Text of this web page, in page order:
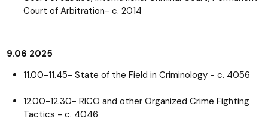
Court of Arbitration- c. 2014
9.06 2025
11.00-11.45- State of the Field in Criminology - c. 4056
12.00-12.30- RICO and other Organized Crime Fighting
Tactics - c. 4046